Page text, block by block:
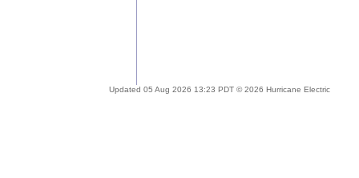
Updated 05 Aug 2026 13:23 PDT © 2026 Hurricane Electric